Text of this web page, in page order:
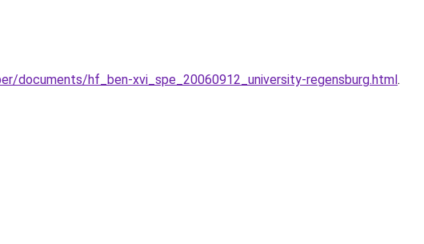
hf_ben-xvi_spe_20060912_university-regensburg.html.